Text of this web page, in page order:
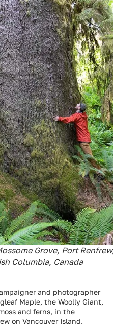
Grove, Port
Columbia, Canada
and photographer
Maple, the Woolly Giant,
and ferns, in the
on Vancouver Island.